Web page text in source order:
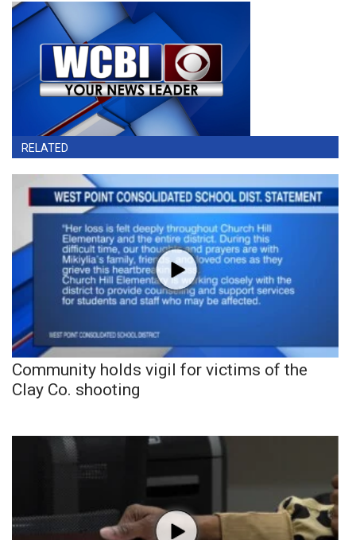
RELATED
Community holds vigil for victims of the
Clay Co. shooting